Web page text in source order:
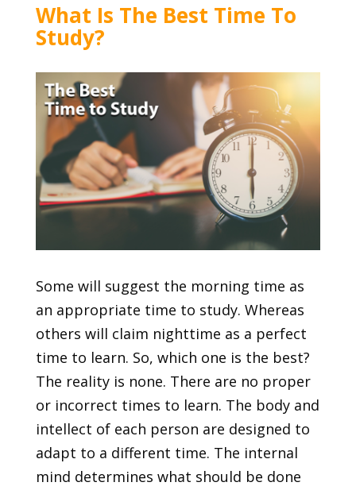
What Is The Best Time To
Study?
Some will suggest the morning time as
an appropriate time to study. Whereas
others will claim nighttime as a perfect
time to learn. So, which one is the best?
The reality is none. There are no proper
or incorrect times to learn. The body and
intellect of each person are designed to
adapt to a different time. The internal
mind determines what should be done